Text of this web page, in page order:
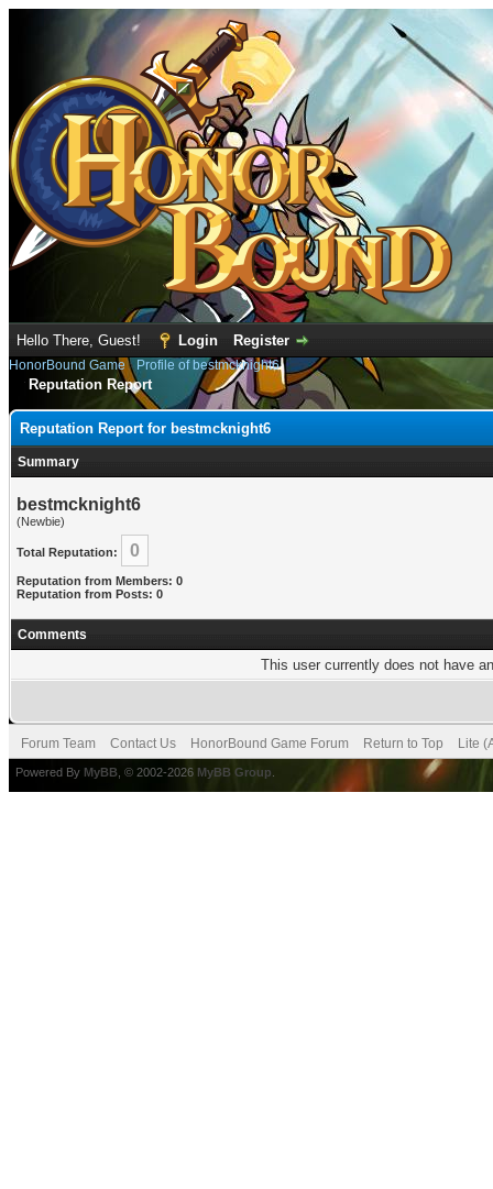
Hello There, Guest! Login Register
HonorBound Game› Profile of bestmcknight6
Reputation Report
Reputation Report for bestmcknight6
Summary
bestmcknight6
(Newbie)
Total Reputation: 0
Reputation from Members: 0
Reputation from Posts: 0
Comments
This user currently does not have
Forum Team Contact Us HonorBound Game Forum Return to Top Lite
Powered By MyBB , © 2002-2026 MyBB Group